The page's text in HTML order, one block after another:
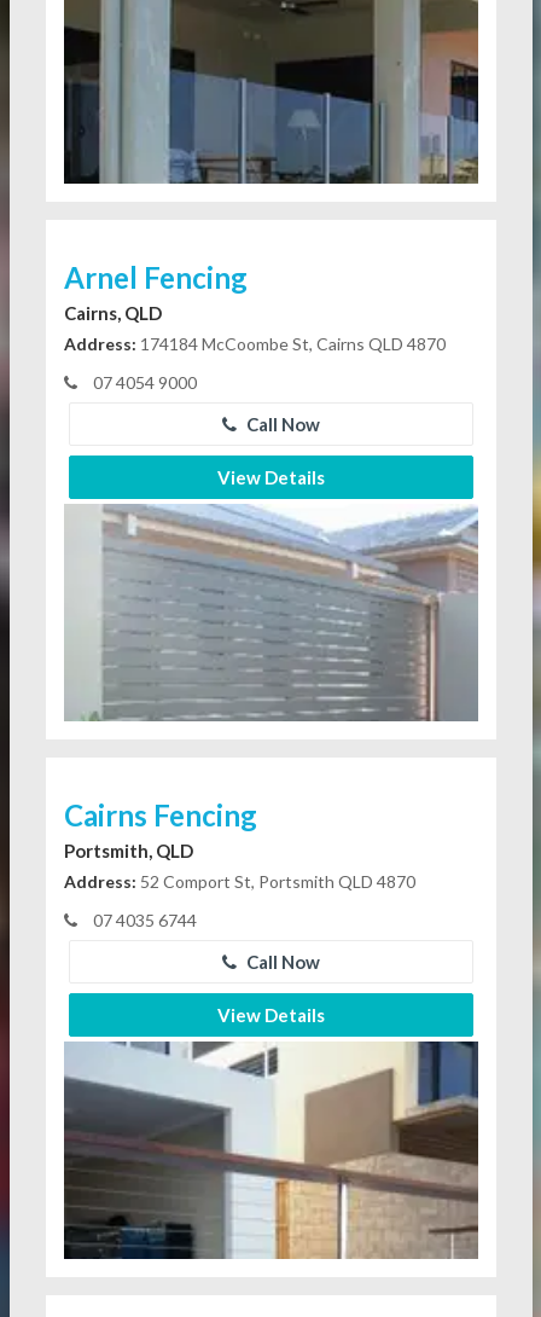
Arnel Fencing
Cairns, QLD
Address: 174184 McCoombe St, Cairns QLD 4870
07 4054 9000
Call Now
View Details
Cairns Fencing
Portsmith, QLD
Address: 52 Comport St, Portsmith QLD 4870
07 4035 6744
Call Now
View Details